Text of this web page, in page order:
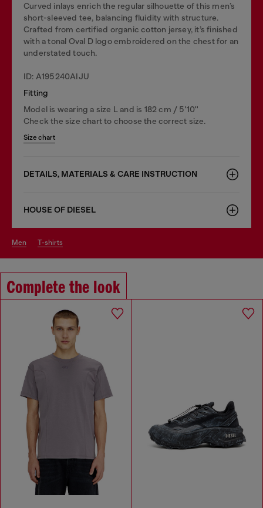
Curved inlays enrich the regular silhouette of this men’s
short-sleeved tee, balancing fluidity with structure.
Crafted from certified organic cotton jersey, it’s finished
with a tonal Oval D logo embroidered on the chest for an
understated touch.
ID: A195240AIJU
Fitting
Model is wearing a size L and is 182 cm / 5'10''
Check the size chart to choose the correct size.
Size chart
DETAILS, MATERIALS & CARE INSTRUCTION
HOUSE OF DIESEL
men t-shirts
Complete the look